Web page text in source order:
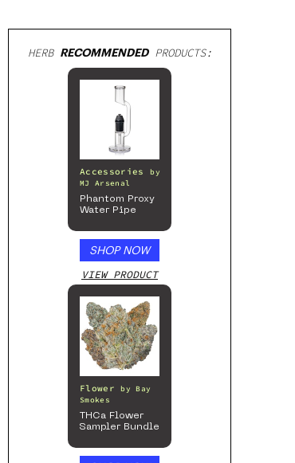
HERB RECOMMENDEDPRODUCTS:
Accessories
by
MJ Arsenal
Phantom Proxy
Water Pipe
SHOP NOW
VIEW PRODUCT
Flower byBay
Smokes
THCa Flower
Sampler Bundle